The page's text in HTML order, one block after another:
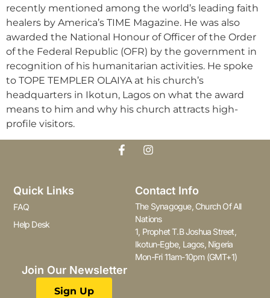
recently mentioned among the world’s leading faith
healers by America’s TIME Magazine. He was also
awarded the National Honour of Officer of the Order
of the Federal Republic (OFR) by the government in
recognition of his humanitarian activities. He spoke
to TOPE TEMPLER OLAIYA at his church’s
headquarters in Ikotun, Lagos on what the award
means to him and why his church attracts high-
profile visitors.
Quick Links
FAQ
Help Desk
Contact Info
The Synagogue, Church Of All
Nations
1, Prophet T.B Joshua Street,
Ikotun-Egbe, Lagos, Nigeria
Mon-Fri 11am-10pm (GMT+1)
Join Our Newsletter
Sign Up